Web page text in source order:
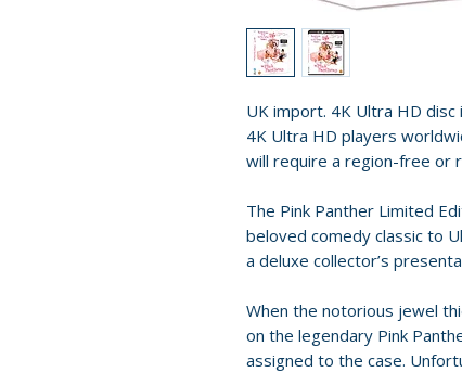
UK import. 4K Ultra HD
4K Ultra HD players
will require a region-free or
The Pink Panther Limited
beloved comedy classic to
a deluxe collector’s
When the notorious jewel
on the legendary Pink
assigned to the case.